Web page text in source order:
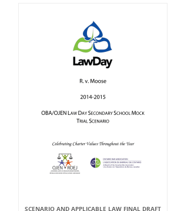
SCENARIO AND APPLICABLE LAW FINAL DRAFT